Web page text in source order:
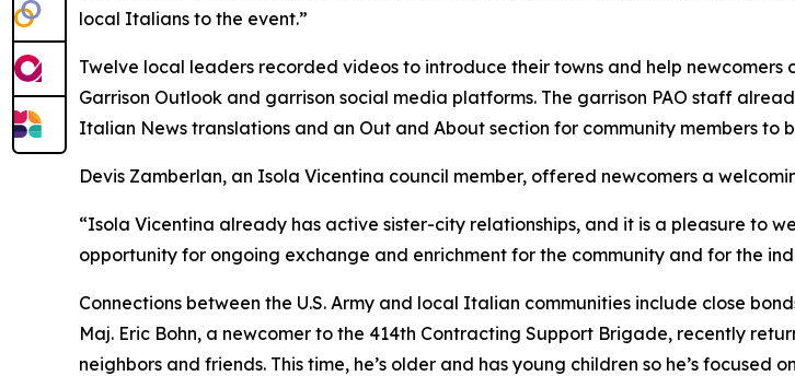
local Italians to the event.”
Twelve local leaders recorded videos to introduce their towns and help
Garrison Outlook and garrison social media platforms. The garrison PAO staff
Italian News translations and an Out and About section for community members to
Devis Zamberlan, an Isola Vicentina council member, offered newcomers a
“Isola Vicentina already has active sister-city relationships, and it is a pleasure to
opportunity for ongoing exchange and enrichment for the community and for the
Connections between the U.S. Army and local Italian communities include close
Maj. Eric Bohn, a newcomer to the 414th Contracting Support Brigade, recently
neighbors and friends. This time, he’s older and has young children so he’s